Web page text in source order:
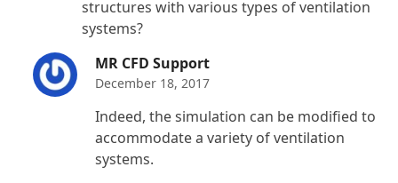
structures with various types of ventilation
systems?
MR CFD Support
December 18, 2017
Indeed, the simulation can be modified to
accommodate a variety of ventilation
systems.